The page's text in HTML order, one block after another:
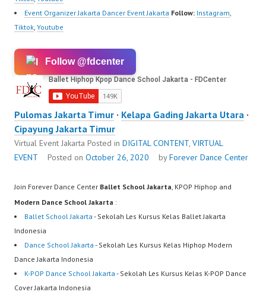
Event Organizer Jakarta Dancer Event Jakarta Follow: Instagram
Tiktok Youtube
Follow @fdcenter
Pulomas Jakarta Timur · Kelapa Gading Jakarta Utara ·
Cipayung Jakarta Timur
Virtual Event Jakarta Posted in DIGITAL CONTENT VIRTUAL
EVENT
Posted on October 26, 2020 byForever Dance Center
Join Forever Dance Center Ballet School Jakarta , KPOP Hiphop and
Modern Dance School Jakarta :
Ballet School Jakarta - Sekolah Les Kursus Kelas Ballet Jakarta
Indonesia
Dance School Jakarta - Sekolah Les Kursus Kelas Hiphop Modern
Dance Jakarta Indonesia
K-POP Dance School Jakarta - Sekolah Les Kursus Kelas K-POP Dance
Cover Jakarta Indonesia